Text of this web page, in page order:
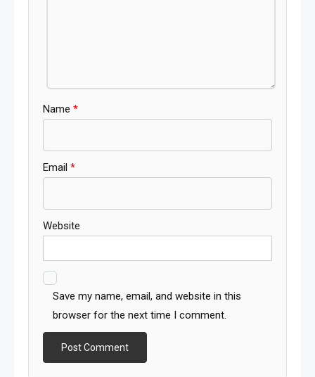
Name *
Email *
Website
Save my name, email, and website in this
browser for the next time I comment.